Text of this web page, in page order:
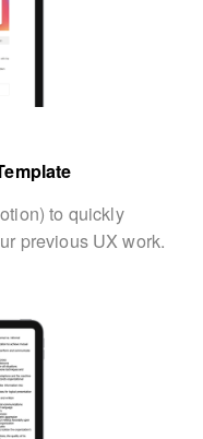
to quickly
previous UX work.